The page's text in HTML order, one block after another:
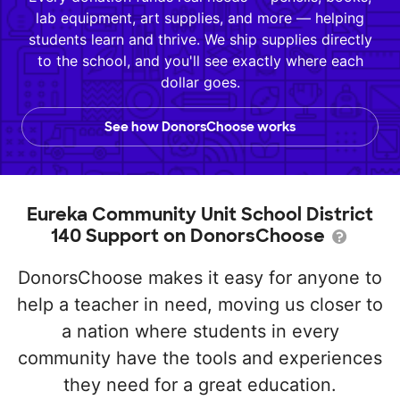
lab equipment, art supplies, and more — helping
students learn and thrive. We ship supplies directly
to the school, and you'll see exactly where each
dollar goes.
See how DonorsChoose works
Eureka Community Unit School District
140 Support on DonorsChoose
DonorsChoose makes it easy for anyone to
help a teacher in need, moving us closer to
a nation where students in every
community have the tools and experiences
they need for a great education.